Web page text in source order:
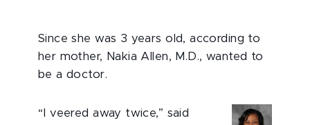
Since she was 3 years old, according to
her mother, Nakia Allen, M.D., wanted to
be a doctor.
“I veered away twice,” said